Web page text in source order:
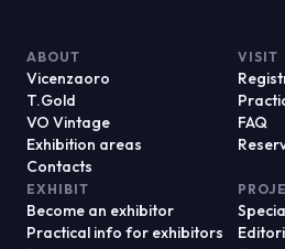
Become an exhibitor
Practical info for exhibitors
Reserved area
© 2026ITALIAN EXHIBITION GROUP SpA
(Italy) - Registro Imprese Rimini e C.F./P.I.